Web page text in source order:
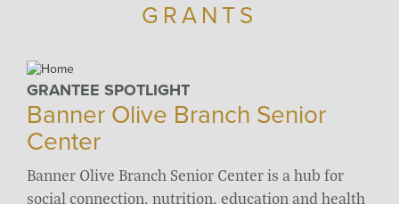
GRANTS
GRANTEE SPOTLIGHT
Banner Olive Branch Senior
Center
Banner Olive Branch Senior Center is a hub for
social connection, nutrition, education and health